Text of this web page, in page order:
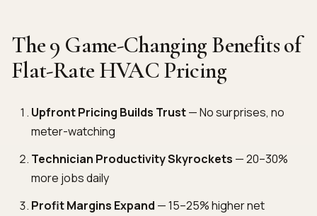
The 9 Game-Changing Benefits of
Flat-Rate HVAC Pricing
Upfront Pricing Builds Trust— No surprises, no
meter-watching
Technician Productivity Skyrockets — 20–30%
more jobs daily
Profit Margins Expand — 15–25% higher net